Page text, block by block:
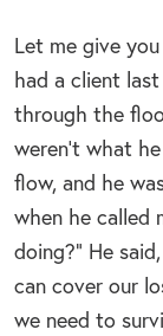
Let me give
had a client
through the
weren’t what
flow, and he
when he called
doing?” He
can cover our
we need to